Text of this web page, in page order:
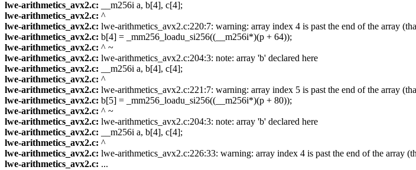
lwe-arithmetics_avx2.c: __m256i a, b[4], c[4];
lwe-arithmetics_avx2.c: ^
lwe-arithmetics_avx2.c: lwe-arithmetics_avx2.c:220:7: warning: array index 4 is past the end of the array
lwe-arithmetics_avx2.c: b[4] = _mm256_loadu_si256((__m256i*)(p + 64));
lwe-arithmetics_avx2.c: ^ ~
lwe-arithmetics_avx2.c: lwe-arithmetics_avx2.c:204:3: note: array 'b' declared here
lwe-arithmetics_avx2.c: __m256i a, b[4], c[4];
lwe-arithmetics_avx2.c: ^
lwe-arithmetics_avx2.c: lwe-arithmetics_avx2.c:221:7: warning: array index 5 is past the end of the array
lwe-arithmetics_avx2.c: b[5] = _mm256_loadu_si256((__m256i*)(p + 80));
lwe-arithmetics_avx2.c: ^ ~
lwe-arithmetics_avx2.c: lwe-arithmetics_avx2.c:204:3: note: array 'b' declared here
lwe-arithmetics_avx2.c: __m256i a, b[4], c[4];
lwe-arithmetics_avx2.c: ^
lwe-arithmetics_avx2.c: lwe-arithmetics_avx2.c:226:33: warning: array index 4 is past the end of the array
lwe-arithmetics_avx2.c: ...